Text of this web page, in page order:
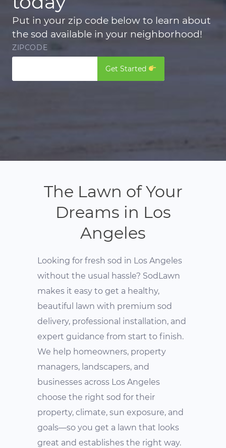
Put in your zip code below to learn about
the sod available in your neighborhood!
ZIPCODE
Get Started
The Lawn of Your
Dreams in Los
Angeles
Looking for fresh sod in Los Angeles
without the usual hassle? SodLawn
makes it easy to get a healthy,
beautiful lawn with premium sod
delivery, professional installation, and
expert guidance from start to finish.
We help homeowners, property
managers, landscapers, and
businesses across Los Angeles
choose the right sod for their
property, climate, sun exposure, and
goals—so you get a lawn that looks
great and establishes the right way.